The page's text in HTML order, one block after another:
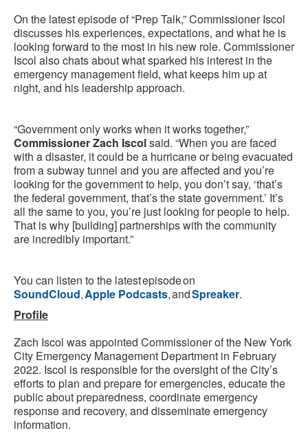
On the latest episode of “Prep Talk,” Commissioner Iscol
discusses his experiences, expectations, and what he is
looking forward to the most in his new role. Commissioner
Iscol also chats about what sparked his interest in the
emergency management field, what keeps him up at
night, and his leadership approach.
“Government only works when it works together,”
Commissioner Zach Iscolsaid. “When you are faced
with a disaster, it could be a hurricane or being evacuated
from a subway tunnel and you are affected and you’re
looking for the government to help, you don’t say, ‘that’s
the federal government, that’s the state government.’ It’s
all the same to you, you’re just looking for people to help.
That is why [building] partnerships with the community
are incredibly important.”
You can listen to the latest episode on
SoundCloud,Apple Podcasts, andSpreaker.
Profile
Zach Iscol was appointed Commissioner of the New York
City Emergency Management Department in February
2022. Iscol is responsible for the oversight of the City’s
efforts to plan and prepare for emergencies, educate the
public about preparedness, coordinate emergency
response and recovery, and disseminate emergency
information.